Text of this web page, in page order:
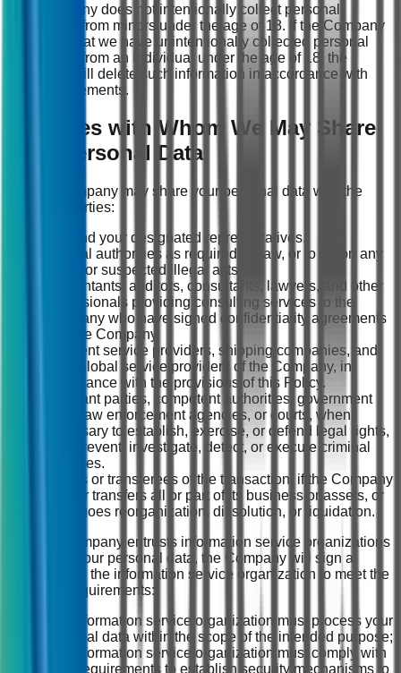
The Company does not intentionally collect personal
information from minors under the age of 18. If the Company
discovers that we have unintentionally collected personal
information from an individual under the age of 18, the
Company will delete such information in accordance with
legal requirements.
8. Parties with Whom We May Share
Your Personal Data
(1) The Company may share your personal data with the
following parties:
You and your designated representatives.
Judicial authorities as required by law, or to report any
illegal or suspected illegal acts.
Accountants, auditors, consultants, lawyers, and other
professionals providing consulting services to the
Company who have signed confidentiality agreements
with the Company.
Payment service providers, shipping companies, and
other global service providers of the Company, in
accordance with the provisions of this Policy.
Relevant parties, competent authorities, government
units, law enforcement agencies, or courts, when
necessary to establish, exercise, or defend legal rights,
or to prevent, investigate, detect, or execute criminal
penalties.
Buyers or transferees of the transaction, if the Company
sells or transfers all or part of its business or assets, or
undergoes reorganization, dissolution, or liquidation.
(2) If the Company entrusts information service organizations
to process your personal data, the Company will sign a
contract with the information service organization to meet the
following requirements:
The information service organization must process your
personal data within the scope of the intended purpose;
The information service organization must comply with
legal requirements to establish security mechanisms to